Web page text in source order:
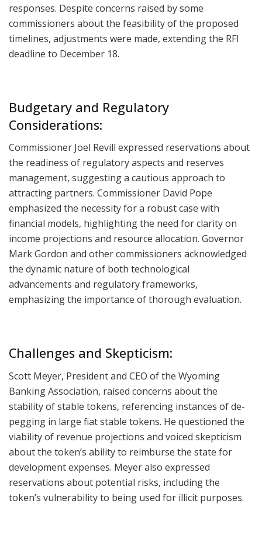
responses. Despite concerns raised by some
commissioners about the feasibility of the proposed
timelines, adjustments were made, extending the RFI
deadline to December 18.
Budgetary and Regulatory
Considerations:
Commissioner Joel Revill expressed reservations about
the readiness of regulatory aspects and reserves
management, suggesting a cautious approach to
attracting partners. Commissioner David Pope
emphasized the necessity for a robust case with
financial models, highlighting the need for clarity on
income projections and resource allocation. Governor
Mark Gordon and other commissioners acknowledged
the dynamic nature of both technological
advancements and regulatory frameworks,
emphasizing the importance of thorough evaluation.
Challenges and Skepticism:
Scott Meyer, President and CEO of the Wyoming
Banking Association, raised concerns about the
stability of stable tokens, referencing instances of de-
pegging in large fiat stable tokens. He questioned the
viability of revenue projections and voiced skepticism
about the token’s ability to reimburse the state for
development expenses. Meyer also expressed
reservations about potential risks, including the
token’s vulnerability to being used for illicit purposes.